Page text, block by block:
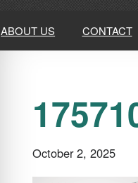
ABOUT US CONTACT
October 2, 2025